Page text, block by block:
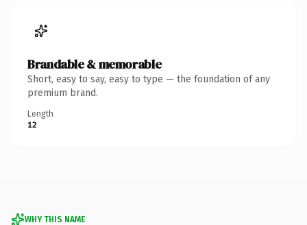
Brandable & memorable
Short, easy to say, easy to type — the foundation of any
premium brand.
Length
12
WHY THIS NAME